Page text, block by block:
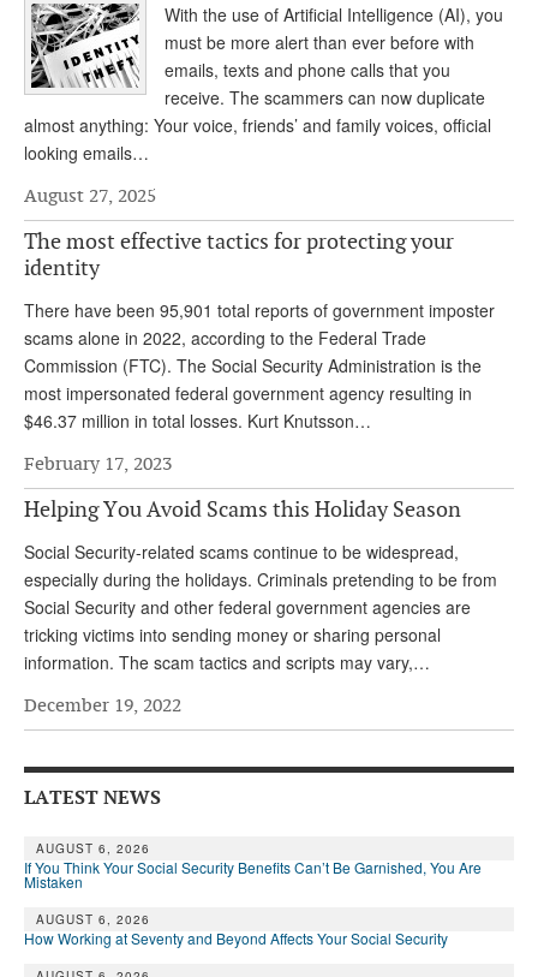
With the use of Artificial Intelligence (AI), you
must be more alert than ever before with
emails, texts and phone calls that you
receive. The scammers can now duplicate
almost anything: Your voice, friends’ and family voices, official
looking emails…
August 27, 2025
The most effective tactics for protecting your
identity
There have been 95,901 total reports of government imposter
scams alone in 2022, according to the Federal Trade
Commission (FTC). The Social Security Administration is the
most impersonated federal government agency resulting in
$46.37 million in total losses. Kurt Knutsson…
February 17, 2023
Helping You Avoid Scams this Holiday Season
Social Security-related scams continue to be widespread,
especially during the holidays. Criminals pretending to be from
Social Security and other federal government agencies are
tricking victims into sending money or sharing personal
information. The scam tactics and scripts may vary,…
December 19, 2022
LATEST NEWS
AUGUST 6, 2026
If You Think Your Social Security Benefits Can’t Be Garnished, You Are
Mistaken
AUGUST 6, 2026
How Working at Seventy and Beyond Affects Your Social Security